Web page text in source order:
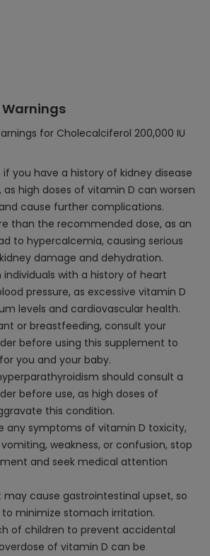
for Cholecalciferol 200,000 IU
you have a history of kidney disease
as high doses of vitamin D can worsen
cause further complications.
than the recommended dose, as an
to hypercalcemia, causing serious
damage and dehydration.
individuals with a history of heart
pressure, as excessive vitamin D
levels and cardiovascular health.
or breastfeeding, consult your
before using this supplement to
you and your baby.
should consult a
before use, as high doses of
this condition.
any symptoms of vitamin D toxicity,
weakness, or confusion, stop
and seek medical attention
may cause gastrointestinal upset, so
minimize stomach irritation.
of children to prevent accidental
of vitamin D can be